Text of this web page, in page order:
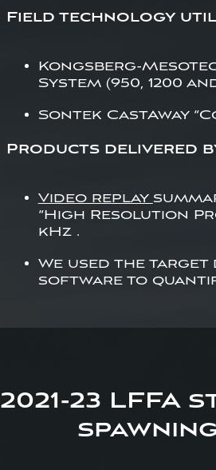
Field technology
Kongsberg-
System (950, 1200
Sontek CastAway
Products delivered
Video replay
“High Resolution
kHz .
We used the
software to
2021-23